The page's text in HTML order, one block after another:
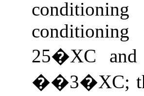
conditioning
25�XC
��3�XC;